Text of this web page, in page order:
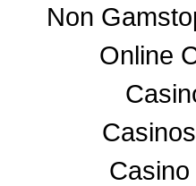
Non
Online